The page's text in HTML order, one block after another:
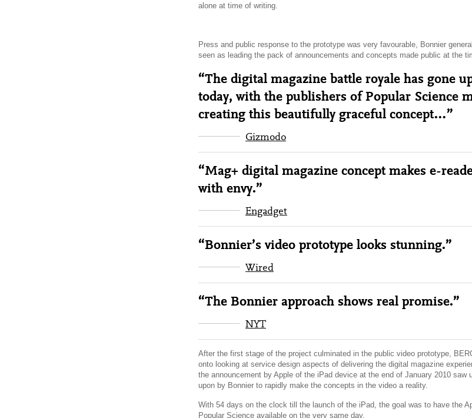
alone at time of writing.
Press and public response to the prototype was very favourable, Bonnier
seen as leading the pack of announcements and concepts made public at the
“The digital magazine battle royale has gone
today, with the publishers of Popular Science
creating this beautifully graceful concept…”
Gizmodo
“Mag+ digital magazine concept makes e-
with envy.”
Engadget
“Bonnier’s video prototype looks stunning.”
Wired
“The Bonnier approach shows real promise.”
NYT
After the first stage of the project culminated in the public video prototype,
onto looking at service design aspects of delivering the digital magazine
the announcement by Apple of the iPad device at the end of January 2010 saw
upon by Bonnier to rapidly make the concepts in the video a reality.
With 54 days on the clock till the launch of the iPad, the goal was to have the
Popular Science available on the very same day.